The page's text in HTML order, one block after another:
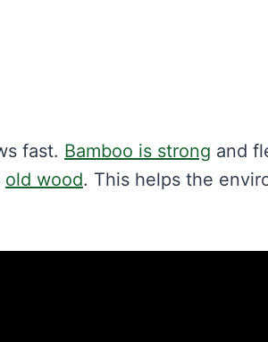
fast. Bamboo is strong and
old wood. This helps the